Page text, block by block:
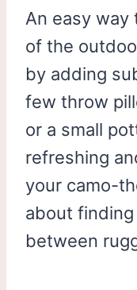
An easy way
of the
by adding
few throw
or a small
refreshing
your camo-
about
between